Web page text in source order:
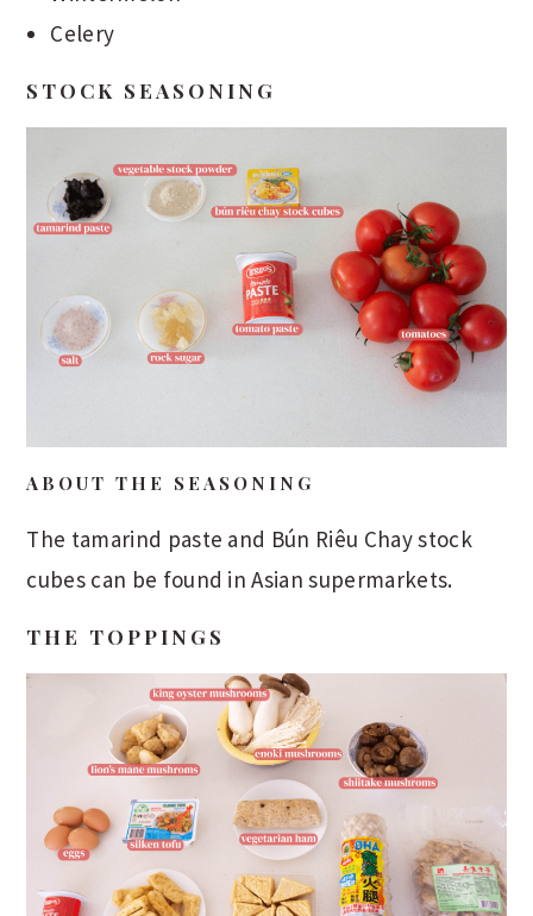
Celery
STOCK SEASONING
ABOUT THE SEASONING
The tamarind paste and Bún Riêu Chay stock
cubes can be found in Asian supermarkets.
THE TOPPINGS